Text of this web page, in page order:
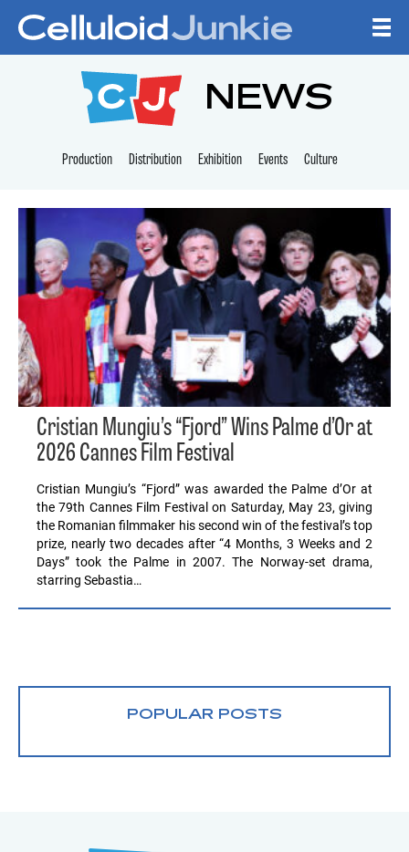
CELLULOID
NEWS
Production Distribution Exhibition Events Culture
Cristian Mungiu’s “Fjord” Wins Palme d’Or at
2026 Cannes Film Festival
Cristian Mungiu’s “Fjord” was awarded the Palme d’Or at
the 79th Cannes Film Festival on Saturday, May 23, giving
the Romanian filmmaker his second win of the festival’s top
prize, nearly two decades after “4 Months, 3 Weeks and 2
Days” took the Palme in 2007. The Norway-set drama,
starring Sebastia…
POPULAR POSTS